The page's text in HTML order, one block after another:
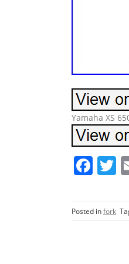
Yamaha XS
F
c
e
T
itt
Posted infork